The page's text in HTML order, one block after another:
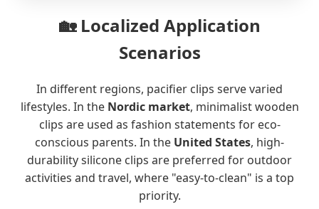
🏡Localized Application
Scenarios
In different regions, pacifier clips serve varied
lifestyles. In the Nordic market, minimalist wooden
clips are used as fashion statements for eco-
conscious parents. In the United States, high-
durability silicone clips are preferred for outdoor
activities and travel, where "easy-to-clean" is a top
priority.